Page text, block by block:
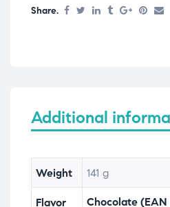
Share.
Additional
Weight 141 g
Flavor Chocolate